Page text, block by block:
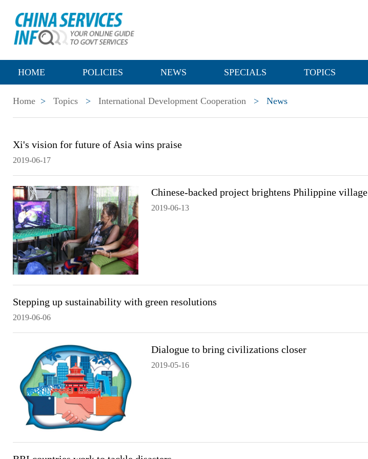
HOME POLICIES NEWS SPECIALS TOPICS
Home > Topics > International Development Cooperation > News
Xi's vision for future of Asia wins praise
2019-06-17
Chinese-backed project brightens Philippine village
2019-06-13
Stepping up sustainability with green resolutions
2019-06-06
Dialogue to bring civilizations closer
2019-05-16